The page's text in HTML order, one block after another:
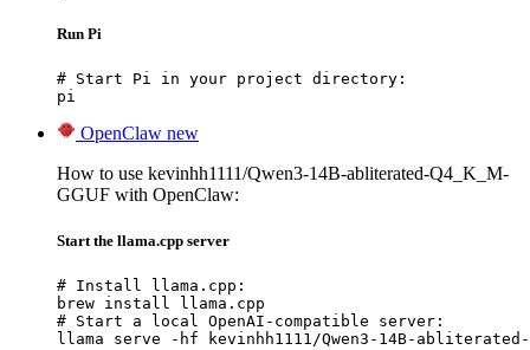
Run Pi
# Start Pi in your project directory:
pi
OpenClaw new
How to use kevinhh1111/Qwen3-14B-abliterated-Q4_K_M-
GGUF with OpenClaw:
Start the llama.cpp server
# Install llama.cpp:
brew install llama.cpp
# Start a local OpenAI-compatible server:
llama serve -hf kevinhh1111/Qwen3-14B-abliterated-